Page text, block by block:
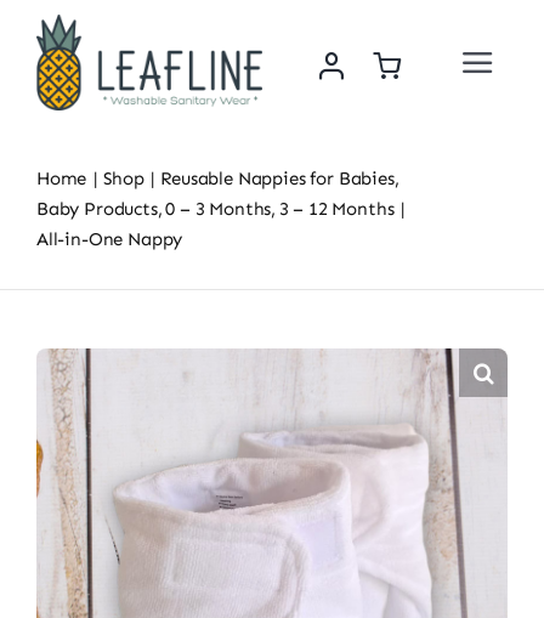
content
Toggle
About Us
Sustainability & Impact
Shop
News
Contact Us
Home Shop
Reusable Nappies for Babies
Baby Products 0 – 3 Months 3 – 12 Months
All-in-One Nappy